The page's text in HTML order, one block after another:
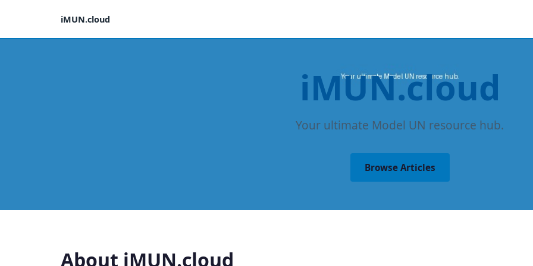
iMUN.cloud
iMUN.cloud
Your ultimate Model UN resource hub.
Browse Articles
About iMUN.cloud